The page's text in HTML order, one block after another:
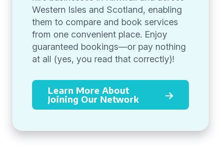
Western Isles and Scotland, enabling
them to compare and book services
from one convenient place. Enjoy
guaranteed bookings—or pay nothing
at all (yes, you read that correctly)!
Learn More About
Joining Our Network